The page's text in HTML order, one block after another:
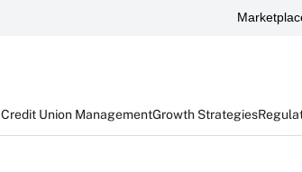
Credit Union ManagementGrowth Strategies